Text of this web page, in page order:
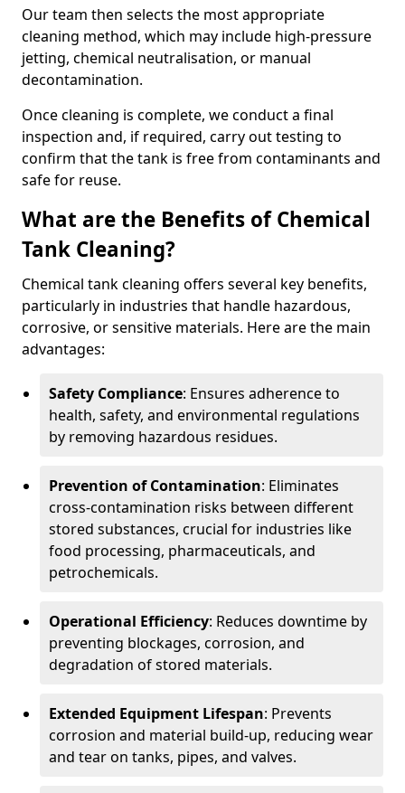
Our team then selects the most appropriate
cleaning method, which may include high-pressure
jetting, chemical neutralisation, or manual
decontamination.
Once cleaning is complete, we conduct a final
inspection and, if required, carry out testing to
confirm that the tank is free from contaminants and
safe for reuse.
What are the Benefits of Chemical
Tank Cleaning?
Chemical tank cleaning offers several key benefits,
particularly in industries that handle hazardous,
corrosive, or sensitive materials. Here are the main
advantages:
Safety Compliance: Ensures adherence to
health, safety, and environmental regulations
by removing hazardous residues.
Prevention of Contamination: Eliminates
cross-contamination risks between different
stored substances, crucial for industries like
food processing, pharmaceuticals, and
petrochemicals.
Operational Efficiency: Reduces downtime by
preventing blockages, corrosion, and
degradation of stored materials.
Extended Equipment Lifespan: Prevents
corrosion and material build-up, reducing wear
and tear on tanks, pipes, and valves.